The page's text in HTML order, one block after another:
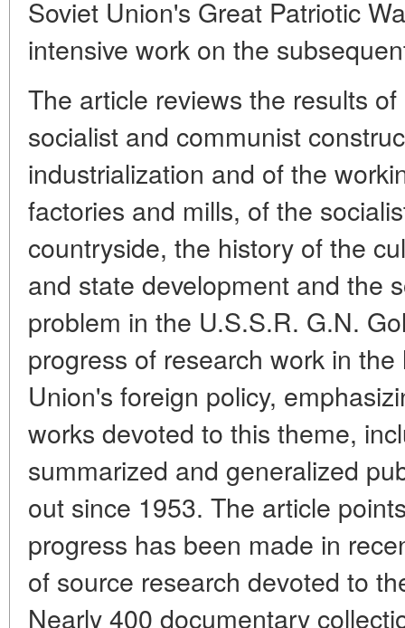
Soviet Union's Great Patriotic
intensive work on the
The article reviews the results
socialist and communist
industrialization and of the
factories and mills, of the
countryside, the history of the
and state development and the
problem in the U.S.S.R. G.N.
progress of research work in
Union's foreign policy,
works devoted to this theme,
summarized and generalized
out since 1953. The article
progress has been made in
of source research devoted to
Nearly 400 documentary